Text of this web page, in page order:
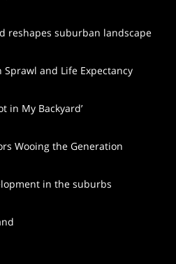
reshapes suburban landscape
and Life Expectancy
in My Backyard’
Wooing the Generation
in the suburbs